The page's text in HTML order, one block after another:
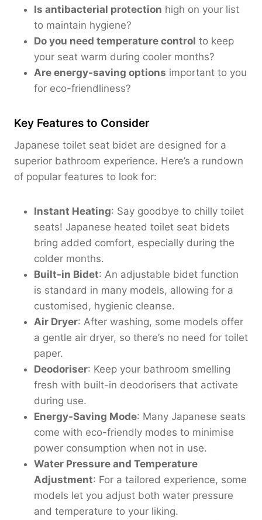
Is antibacterial protection high on your list
to maintain hygiene?
Do you need temperature control to keep
your seat warm during cooler months?
Are energy-saving options important to you
for eco-friendliness?
Key Features to Consider
Japanese toilet seat bidet are designed for a
superior bathroom experience. Here’s a rundown
of popular features to look for:
Instant Heating: Say goodbye to chilly toilet
seats! Japanese heated toilet seat bidets
bring added comfort, especially during the
colder months.
Built-in Bidet: An adjustable bidet function
is standard in many models, allowing for a
customised, hygienic cleanse.
Air Dryer: After washing, some models offer
a gentle air dryer, so there’s no need for toilet
paper.
Deodoriser: Keep your bathroom smelling
fresh with built-in deodorisers that activate
during use.
Energy-Saving Mode: Many Japanese seats
come with eco-friendly modes to minimise
power consumption when not in use.
Water Pressure and Temperature
Adjustment: For a tailored experience, some
models let you adjust both water pressure
and temperature to your liking.